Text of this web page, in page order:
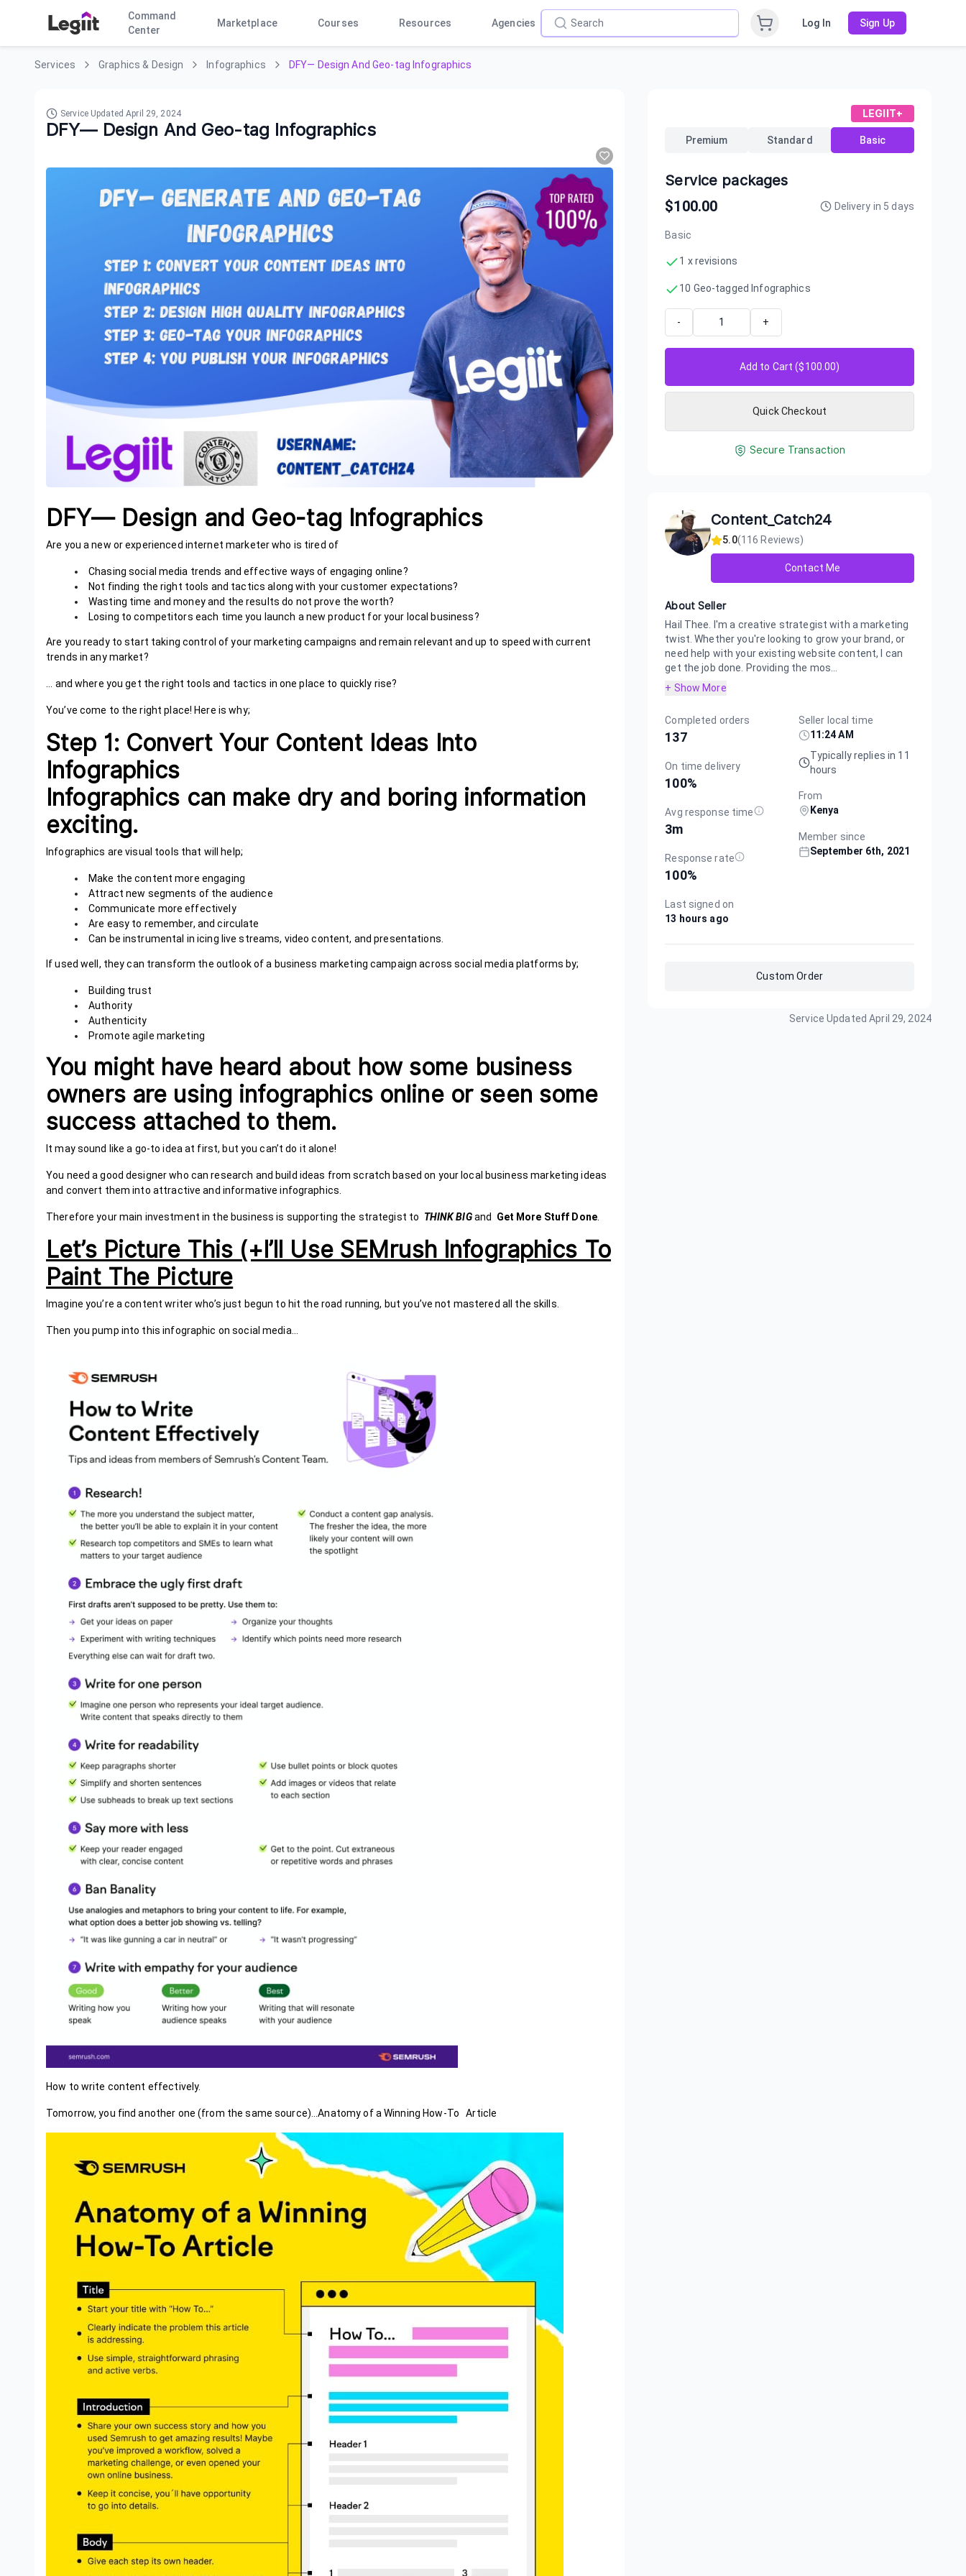
Command
Center
Marketplace Courses Resources Agencies Log In Sign Up
Services Graphics & Design Infographics DFY— Design And Geo-tag Infographics
Service UpdatedApril 29, 2024
DFY— Design And Geo-tag Infographics
DFY— Design and Geo-tag Infographics
Are you a new or experienced internet marketer who is tired of
Chasing social media trends and effective ways of engaging online?
Not finding the right tools and tactics along with your customer expectations?
Wasting time and money and the results do not prove the worth?
Losing to competitors each time you launch a new product for your local business?
Are you ready to start taking control of your marketing campaigns and remain relevant and up to speed with current
trends in any market?
... and where you get the right tools and tactics in one place to quickly rise?
You’ve come to the right place! Here is why;
Step 1: Convert Your Content Ideas Into
Infographics
Infographics can make dry and boring information
exciting.
Infographics are visual tools that will help;
Make the content more engaging
Attract new segments of the audience
Communicate more effectively
Are easy to remember, and circulate
Can be instrumental in icing live streams, video content, and presentations.
If used well, they can transform the outlook of a business marketing campaign across social media platforms by;
Building trust
Authority
Authenticity
Promote agile marketing
You might have heard about how some business
owners are using infographics online or seen some
success attached to them.
It may sound like a go-to idea at first, but you can’t do it alone!
You need a good designer who can research and build ideas from scratch based on your local business marketing ideas
and convert them into attractive and informative infographics.
Therefore your main investment in the business is supporting the strategist to THINK BIGand Get More Stuff Done
Let’s Picture This (+I’ll Use SEMrush Infographics To
Paint The Picture
Imagine you’re a content writer who’s just begun to hit the road running, but you’ve not mastered all the skills.
Then you pump into this infographic on social media…
How to write content effectively.
Tomorrow, you find another one (from the same source)...Anatomy of a Winning How-To Article
LEGIIT+
Premium Standard Basic
Service packages
$100.00 Delivery in 5 days
Basic
1 x revisions
10 Geo-tagged Infographics
- +
Add to Cart ($100.00)
Quick Checkout
Secure Transaction
Content_Catch24
5.0(116 Reviews)
Contact Me
About Seller
Hail Thee. I'm a creative strategist with a marketing
twist. Whether you're looking to grow your brand, or
need help with your existing website content, I can
get the job done. Providing the mos...
+ Show More
Completed orders
137
On time delivery
100%
Avg response time
3m
Response rate
100%
Last signed on
13 hours ago
Seller local time
11:24 AM
Typically replies in 11
hours
From
Kenya
Member since
September 6th, 2021
Custom Order
Service UpdatedApril 29, 2024